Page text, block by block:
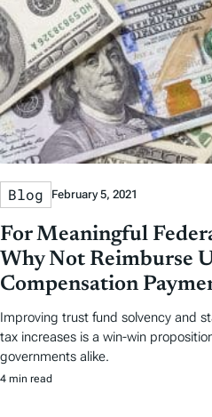
Blog February 5, 2021
For Meaningful
Why Not Reimburse
Compensation
Improving trust fund solvency and
tax increases is a win-win
governments alike.
4 min read